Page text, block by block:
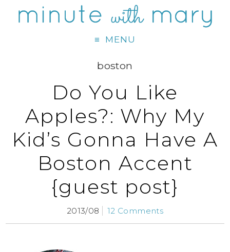
MENU
boston
Do You Like
Apples?: Why My
Kid’s Gonna Have A
Boston Accent
{guest post}
2013/08 12 Comments